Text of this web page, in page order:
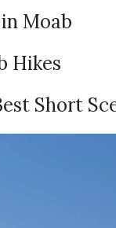
Moab
Hikes
Short